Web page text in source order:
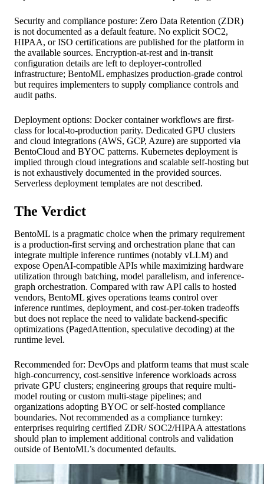
Security and compliance posture: Zero Data Retention (ZDR)
is not documented as a default feature. No explicit SOC2,
HIPAA, or ISO certifications are published for the platform in
the available sources. Encryption-at-rest and in-transit
configuration details are left to deployer-controlled
infrastructure; BentoML emphasizes production-grade control
but requires implementers to supply compliance controls and
audit paths.
Deployment options: Docker container workflows are first-
class for local-to-production parity. Dedicated GPU clusters
and cloud integrations (AWS, GCP, Azure) are supported via
BentoCloud and BYOC patterns. Kubernetes deployment is
implied through cloud integrations and scalable self-hosting but
is not exhaustively documented in the provided sources.
Serverless deployment templates are not described.
The Verdict
BentoML is a pragmatic choice when the primary requirement
is a production-first serving and orchestration plane that can
integrate multiple inference runtimes (notably vLLM) and
expose OpenAI-compatible APIs while maximizing hardware
utilization through batching, model parallelism, and inference-
graph orchestration. Compared with raw API calls to hosted
vendors, BentoML gives operations teams control over
inference runtimes, deployment, and cost-per-token tradeoffs
but does not replace the need to validate backend-specific
optimizations (PagedAttention, speculative decoding) at the
runtime level.
Recommended for: DevOps and platform teams that must scale
high-concurrency, cost-sensitive inference workloads across
private GPU clusters; engineering groups that require multi-
model routing or custom multi-stage pipelines; and
organizations adopting BYOC or self-hosted compliance
boundaries. Not recommended as a compliance turnkey:
enterprises requiring certified ZDR/ SOC2/HIPAA attestations
should plan to implement additional controls and validation
outside of BentoML’s documented defaults.